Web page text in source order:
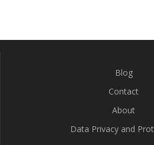
Blog
Contact
About
Data Privacy and